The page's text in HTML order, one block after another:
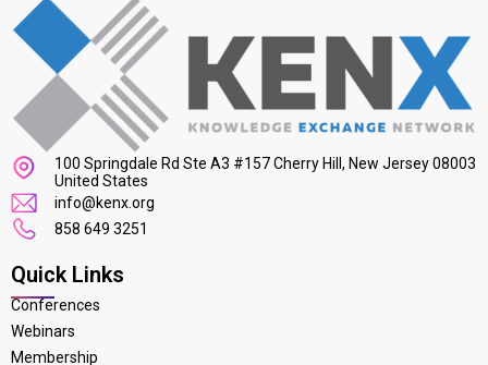
100 Springdale Rd Ste A3 #157 Cherry Hill, New Jersey 08003
United States
info@kenx.org
858 649 3251
Quick Links
Conferences
Webinars
Membership